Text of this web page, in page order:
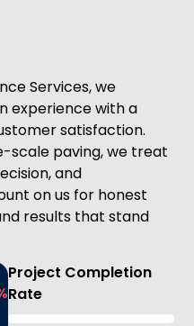
Services, we
experience with a
satisfaction.
scale paving, we treat
and
on us for honest
results that stand
Project Completion
Rate